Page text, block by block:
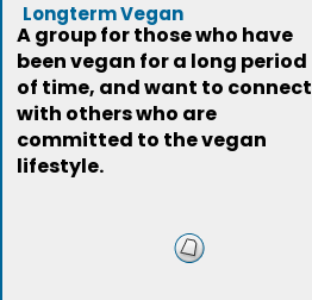
Longterm Vegan
A group for those who have
been vegan for a long period
of time, and want to connect
with others who are
committed to the vegan
lifestyle.